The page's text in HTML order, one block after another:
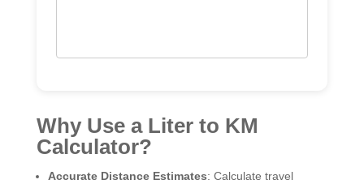
Why Use a Liter to KM
Calculator?
Accurate Distance Estimates: Calculate travel